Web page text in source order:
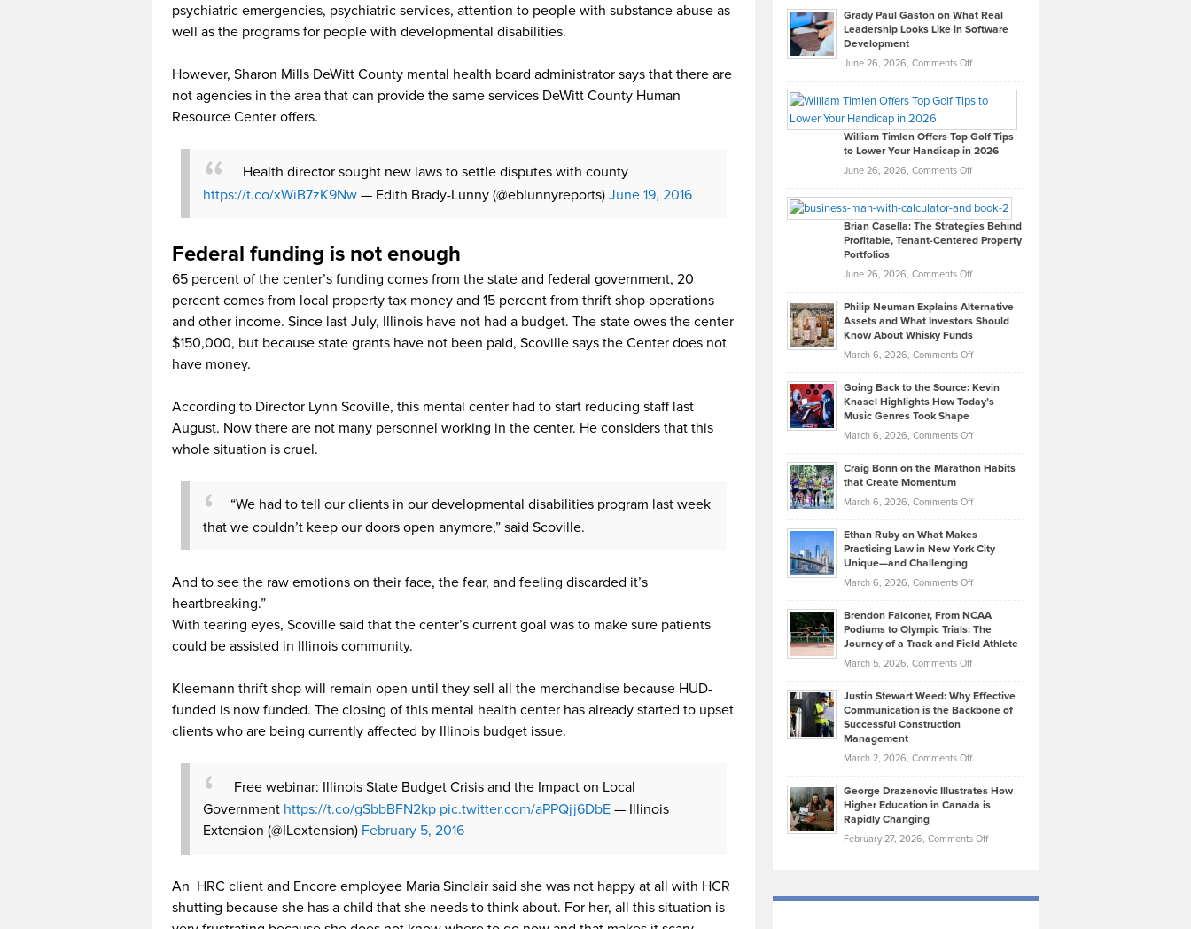
psychiatric emergencies, psychiatric services, attention to people with substance abuse as
well as the programs for people with developmental disabilities.
However, Sharon Mills DeWitt County mental health board administrator says that there are
not agencies in the area that can provide the same services DeWitt County Human
Resource Center offers.
Health director sought new laws to settle disputes with county
https://t.co/xWiB7zK9Nw — Edith Brady-Lunny (@eblunnyreports) June 19, 2016
Federal funding is not enough
65 percent of the center’s funding comes from the state and federal government, 20
percent comes from local property tax money and 15 percent from thrift shop operations
and other income. Since last July, Illinois have not had a budget. The state owes the center
$150,000, but because state grants have not been paid, Scoville says the Center does not
have money.
According to Director Lynn Scoville, this mental center had to start reducing staff last
August. Now there are not many personnel working in the center. He considers that this
whole situation is cruel.
“We had to tell our clients in our developmental disabilities program last week
that we couldn’t keep our doors open anymore,” said Scoville.
And to see the raw emotions on their face, the fear, and feeling discarded it’s
heartbreaking.”
With tearing eyes, Scoville said that the center’s current goal was to make sure patients
could be assisted in Illinois community.
Kleemann thrift shop will remain open until they sell all the merchandise because HUD-
funded is now funded. The closing of this mental health center has already started to upset
clients who are being currently affected by Illinois budget issue.
Free webinar: Illinois State Budget Crisis and the Impact on Local
Government https://t.co/gSbbBFN2kp pic.twitter.com/aPPQjj6DbE — Illinois
Extension (@ILextension) February 5, 2016
An HRC client and Encore employee Maria Sinclair said she was not happy at all with HCR
shutting because she has a child that she needs to think about. For her, all this situation is
Grady Paul Gaston on What Real
Leadership Looks Like in Software
Development
June 26, 2026, Comments Offon
Paul
on
What
Real
Looks
Like
in
Development
William Timlen Offers Top Golf Tips
to Lower Your Handicap in 2026
June 26, 2026, Comments Offon
Timlen
Offers
Top
Tips
Lower
2026
Brian Casella: The Strategies Behind
Profitable, Tenant-Centered Property
Portfolios
June 26, 2026, Comments Offon
Casella:
The
Behind
Tenant-
Property
Philip Neuman Explains Alternative
Assets and What Investors Should
Know About Whisky Funds
March 6, 2026, Comments Offon
Neuman
Explains
Assets
Investors
Know
About
Funds
Going Back to the Source: Kevin
Knasel Highlights How Today’s
Music Genres Took Shape
March 6, 2026, Comments Offon
Back
the
Kevin
Knasel
Highlights
Today’s
Music
Genres
Took
Craig Bonn on the Marathon Habits
that Create Momentum
March 6, 2026, Comments Offon
Bonn
on
Marathon
that
Create
Momentum
Ethan Ruby on What Makes
Practicing Law in New York City
Unique—and Challenging
March 6, 2026, Comments Offon
Ruby
on
Law
York
Unique
—
Brendon Falconer, From NCAA
Podiums to Olympic Trials: The
Journey of a Track and Field Athlete
March 5, 2026, Comments Offon
Falconer,
From
Olympic
Trials:
Journey
Justin Stewart Weed: Why Effective
Communication is the Backbone of
Successful Construction
Management
March 2, 2026, Comments Offon
Stewart
Weed:
Effective
the
George Drazenovic Illustrates How
Higher Education in Canada is
Rapidly Changing
February 27, 2026, Comments Offon